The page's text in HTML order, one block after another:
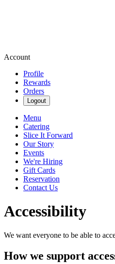
Account
Profile
Rewards
Orders
Logout
Menu
Catering
Slice It Forward
Our Story
Events
We're Hiring
Gift Cards
Reservation
Contact Us
Accessibility
We want everyone to be able to
How we support